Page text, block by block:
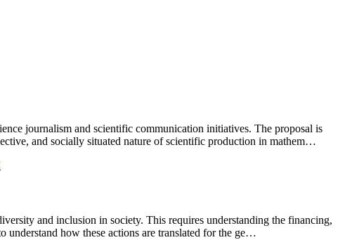
journalism and scientific communication initiatives. The proposal is
and socially situated nature of scientific production in mathem…
and inclusion in society. This requires understanding the financing,
understand how these actions are translated for the ge…